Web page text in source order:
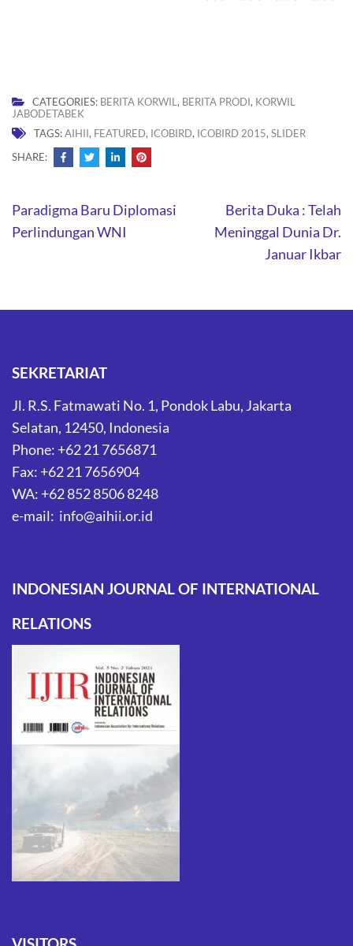
CATEGORIES: BERITA KORWIL , BERITA PRODI, KORWIL
JABODETABEK
TAGS:AIHII, FEATURED, ICOBIRD, ICOBIRD 2015, SLIDER
SHARE:
Post
navigation
Paradigma Baru Diplomasi
Perlindungan WNI
Berita Duka : Telah
Meninggal Dunia Dr.
Januar Ikbar
SEKRETARIAT
Jl. R.S. Fatmawati No. 1, Pondok Labu, Jakarta
Selatan, 12450, Indonesia
Phone: +62 21 7656871
Fax: +62 21 7656904
WA: +62 852 8506 8248
e-mail: info@aihii.or.id
INDONESIAN JOURNAL OF INTERNATIONAL
RELATIONS